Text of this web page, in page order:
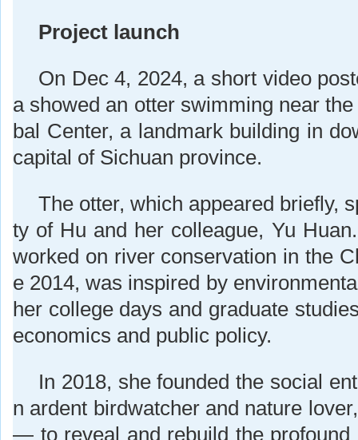
Project launch
On Dec 4, 2024, a short video
a showed an otter swimming near
bal Center, a landmark building in
capital of Sichuan province.
The otter, which appeared briefly,
ty of Hu and her colleague, Yu
worked on river conservation in the
e 2014, was inspired by
her college days and graduate
economics and public policy.
In 2018, she founded the social
n ardent birdwatcher and nature
— to reveal and rebuild the profound